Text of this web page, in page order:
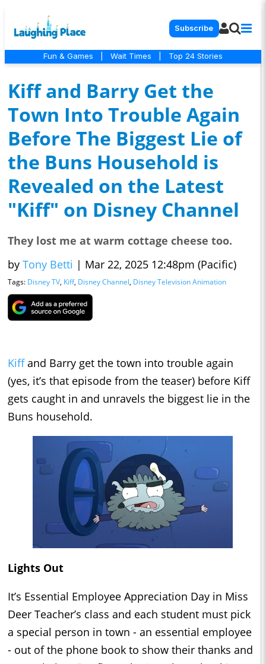
Subscribe
Fun & Games Wait Times Top 24 Stories
Kiff and Barry Get the
Town Into Trouble Again
Before The Biggest Lie of
the Buns Household is
Revealed on the Latest
"Kiff" on Disney Channel
They lost me at warm cottage cheese too.
by Tony Betti | Mar 22, 2025 12:48pm (Pacific)
Tags: Disney TV, Kiff, Disney Channel, Disney Television Animation
Kiffand Barry get the town into trouble again
(yes, it’s that episode from the teaser) before Kiff
gets caught in and unravels the biggest lie in the
Buns household.
Lights Out
It’s Essential Employee Appreciation Day in Miss
Deer Teacher’s class and each student must pick
a special person in town - an essential employee
- out of the phone book to show their thanks and